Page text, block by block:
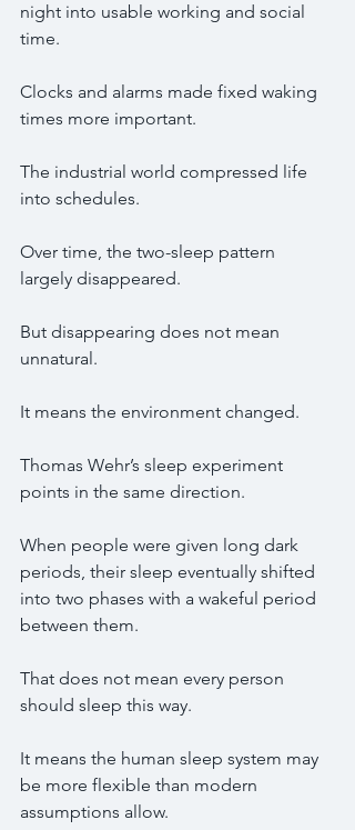
night into usable working and social
time.
Clocks and alarms made fixed waking
times more important.
The industrial world compressed life
into schedules.
Over time, the two-sleep pattern
largely disappeared.
But disappearing does not mean
unnatural.
It means the environment changed.
Thomas Wehr’s sleep experiment
points in the same direction.
When people were given long dark
periods, their sleep eventually shifted
into two phases with a wakeful period
between them.
That does not mean every person
should sleep this way.
It means the human sleep system may
be more flexible than modern
assumptions allow.